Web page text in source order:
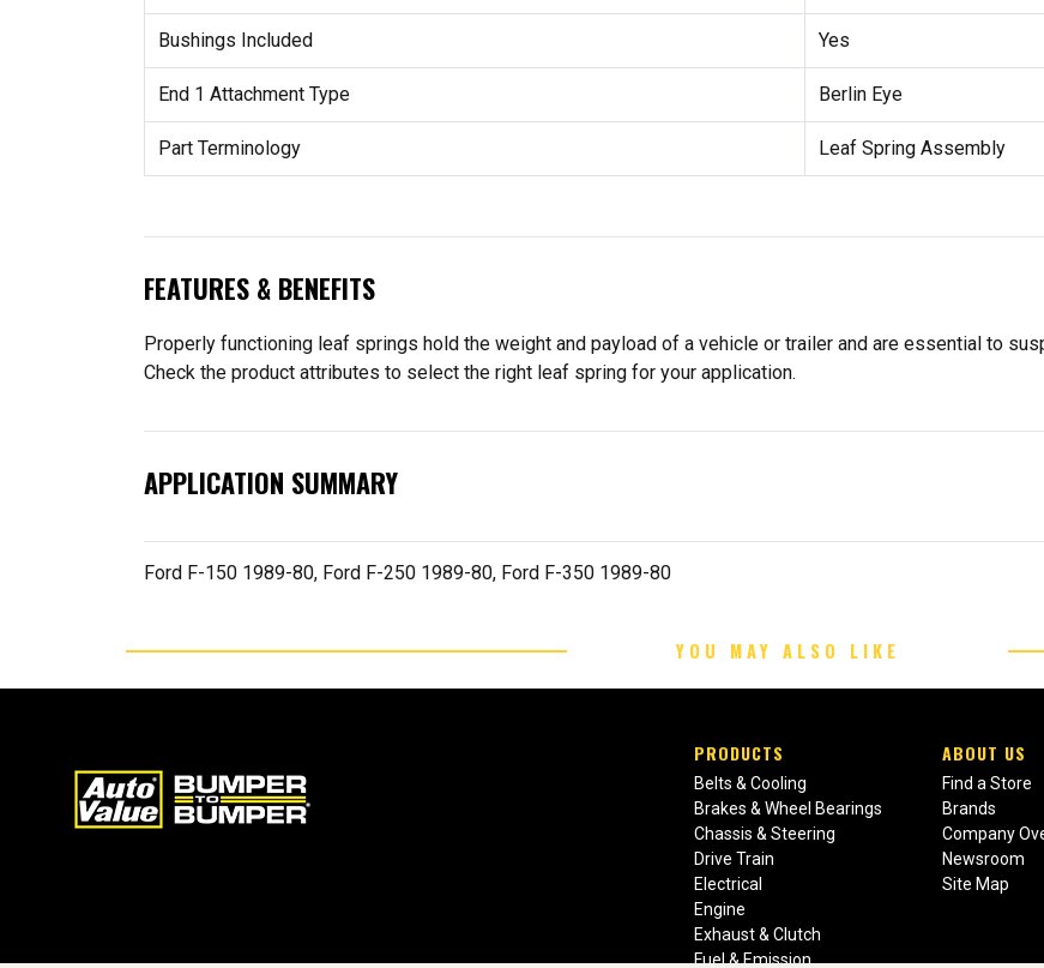
Bushings Included Yes
End 1 Attachment Type Berlin Eye
Part Terminology Leaf Spring Assembly
FEATURES & BENEFITS
Properly functioning leaf springs hold the weight and payload of a vehicle or trailer and are essential to
Check the product attributes to select the right leaf spring for your application.
APPLICATION SUMMARY
Ford F-150 1989-80, Ford F-250 1989-80, Ford F-350 1989-80
YOU MAY ALSO LIKE
PRODUCTS
Belts & Cooling
Brakes & Wheel Bearings
Chassis & Steering
Drive Train
Electrical
Engine
Exhaust & Clutch
Fuel & Emission
ABOUT US
Find a Store
Brands
Company
Newsroom
Site Map